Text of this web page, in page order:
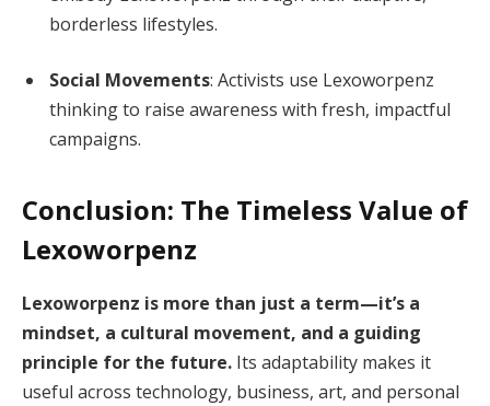
borderless lifestyles.
Social Movements: Activists use Lexoworpenz
thinking to raise awareness with fresh, impactful
campaigns.
Conclusion: The Timeless Value of
Lexoworpenz
Lexoworpenz is more than just a term—it’s a
mindset, a cultural movement, and a guiding
principle for the future. Its adaptability makes it
useful across technology, business, art, and personal